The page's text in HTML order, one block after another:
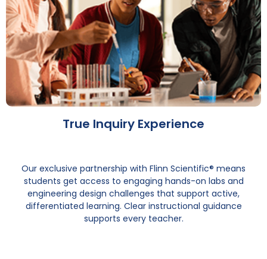
True Inquiry Experience
Our exclusive partnership with Flinn Scientific® means
students get access to engaging hands-on labs and
engineering design challenges that support active,
differentiated learning. Clear instructional guidance
supports every teacher.